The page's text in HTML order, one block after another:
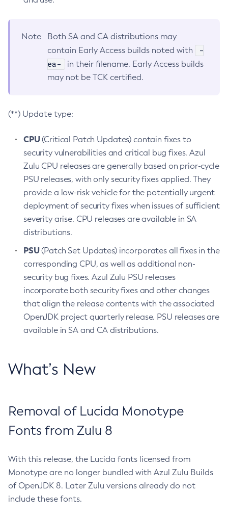
Note
Both SA and CA distributions may
contain Early Access builds noted with
-
ea-
in their filename. Early Access builds
may not be TCK certified.
(**) Update type:
CPU(Critical Patch Updates) contain fixes to
security vulnerabilities and critical bug fixes. Azul
Zulu CPU releases are generally based on prior-cycle
PSU releases, with only security fixes applied. They
provide a low-risk vehicle for the potentially urgent
deployment of security fixes when issues of sufficient
severity arise. CPU releases are available in SA
distributions.
PSU(Patch Set Updates) incorporates all fixes in the
corresponding CPU, as well as additional non-
security bug fixes. Azul Zulu PSU releases
incorporate both security fixes and other changes
that align the release contents with the associated
OpenJDK project quarterly release. PSU releases are
available in SA and CA distributions.
What’s New
Removal of Lucida Monotype
Fonts from Zulu 8
With this release, the Lucida fonts licensed from
Monotype are no longer bundled with Azul Zulu Builds
of OpenJDK 8. Later Zulu versions already do not
include these fonts.